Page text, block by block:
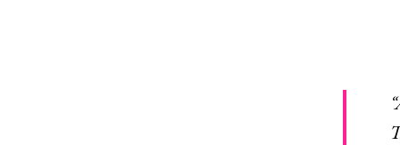
The old man